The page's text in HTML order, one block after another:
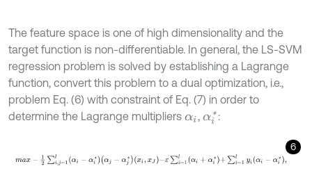
The feature space is one of high dimensionality and the
target function is non-differentiable. In general, the LS-SVM
regression problem is solved by establishing a Lagrange
function, convert this problem to a dual optimization, i.e.,
problem Eq. (6) with constraint of Eq. (7) in order to
determine the Lagrange multipliers αi , αi*:
6
ma 1 2∑ =1lα αi*αj αj*xi,x J-ε ∑i=1l i+α i *+∑ i =1ly α -α